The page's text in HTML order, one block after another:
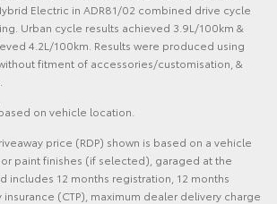
Electric in ADR81/02 combined drive cycle
Urban cycle results achieved 3.9L/100km &
4.2L/100km. Results were produced using
fitment of accessories/customisation, &
on vehicle location.
price (RDP) shown is based on a vehicle
paint finishes (if selected), garaged at the
includes 12 months registration, 12 months
(CTP), maximum dealer delivery charge